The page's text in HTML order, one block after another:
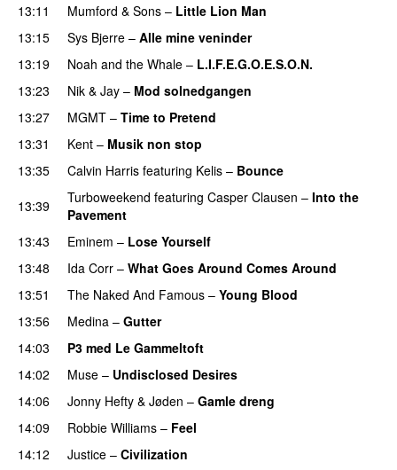
13:11
Mumford & Sons – Little Lion Man
13:15
Sys Bjerre – Alle mine veninder
13:19
Noah and the Whale – L.I.F.E.G.O.E.S.O.N.
13:23
Nik & Jay – Mod solnedgangen
13:27
MGMT – Time to Pretend
13:31 Kent – Musik non stop
13:35
Calvin Harris featuring Kelis – Bounce
13:39
Turboweekend featuring Casper Clausen – Into the
Pavement
13:43
Eminem – Lose Yourself
13:48
Ida Corr – What Goes Around Comes Around
13:51
The Naked And Famous – Young Blood
13:56
Medina – Gutter
14:03
P3 med Le Gammeltoft
14:02
Muse – Undisclosed Desires
14:06
Jonny Hefty & Jøden – Gamle dreng
14:09
Robbie Williams – Feel
14:12
Justice – Civilization